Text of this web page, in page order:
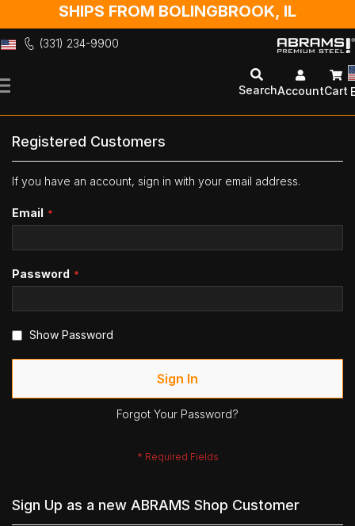
SHIPS FROM BOLINGBROOK, IL
(331) 234-9900
to
SearchAccountCart
Registered Customers
If you have an account, sign in with your email address.
Email
Password
Show Password
Sign In
Forgot Your Password?
Sign Up as a new ABRAMS Shop Customer